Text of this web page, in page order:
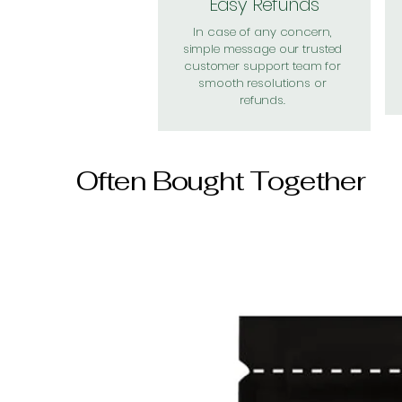
In case of any concern,
simple message our trusted
customer support team for
smooth resolutions or
refunds.
Often Bought Together